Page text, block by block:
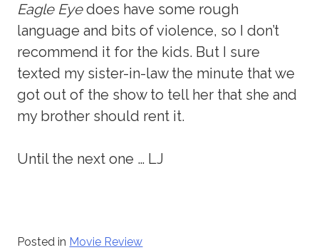
Eagle Eyedoes have some rough
language and bits of violence, so I don’t
recommend it for the kids. But I sure
texted my sister-in-law the minute that we
got out of the show to tell her that she and
my brother should rent it.
Until the next one … LJ
Posted in Movie Review